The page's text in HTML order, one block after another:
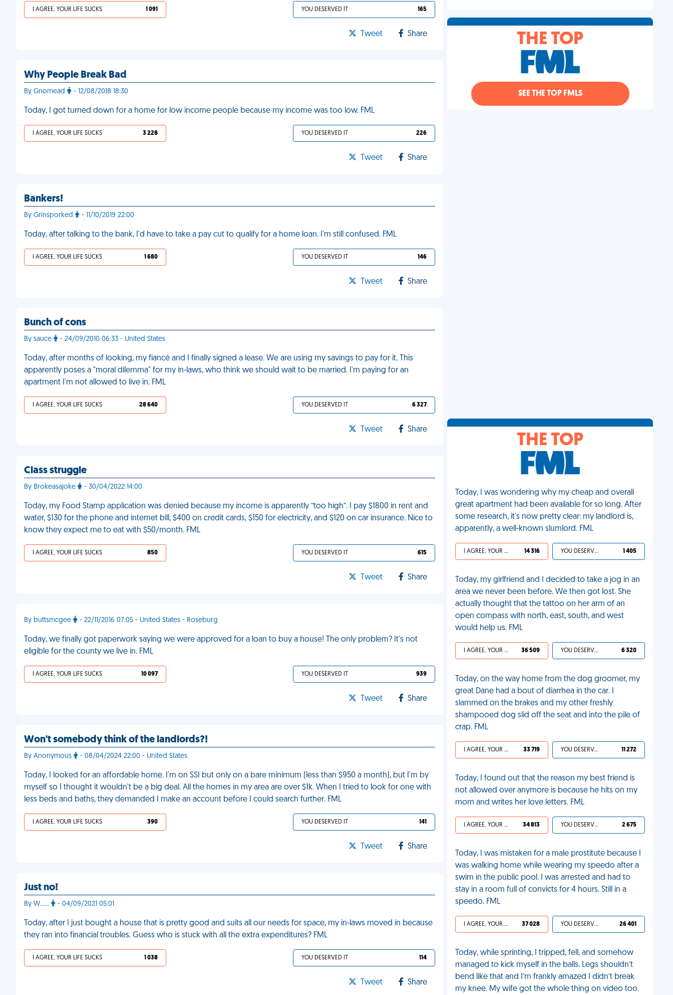
I AGREE, YOUR LIFE SUCKS 1 091 YOU DESERVED IT 165
Tweet Share
Why People Break Bad
By Gnomead - 12/08/2018 18:30
Today, I got turned down for a home for low income people because my income was too low. FML
I AGREE, YOUR LIFE SUCKS 3 228 YOU DESERVED IT 226
Tweet Share
Bankers!
By Grinsporked - 11/10/2019 22:00
Today, after talking to the bank, I'd have to take a pay cut to qualify for a home loan. I'm still confused. FML
I AGREE, YOUR LIFE SUCKS 1 680 YOU DESERVED IT 146
Tweet Share
Bunch of cons
By sauce - 24/09/2010 06:33 - United States
Today, after months of looking, my fiancé and I finally signed a lease. We are using my savings to pay for it. This
apparently poses a "moral dilemma" for my in-laws, who think we should wait to be married. I'm paying for an
apartment I'm not allowed to live in. FML
I AGREE, YOUR LIFE SUCKS 28 640 YOU DESERVED IT 6 327
Tweet Share
Class struggle
By Brokeasajoke - 30/04/2022 14:00
Today, my Food Stamp application was denied because my income is apparently “too high”. I pay $1800 in rent and
water, $130 for the phone and internet bill, $400 on credit cards, $150 for electricity, and $120 on car insurance. Nice to
know they expect me to eat with $50/month. FML
I AGREE, YOUR LIFE SUCKS 850 YOU DESERVED IT 615
Tweet Share
By buttsmcgee - 22/11/2016 07:05 - United States - Roseburg
Today, we finally got paperwork saying we were approved for a loan to buy a house! The only problem? It's not
eligible for the county we live in. FML
I AGREE, YOUR LIFE SUCKS 10 097 YOU DESERVED IT 939
Tweet Share
Won't somebody think of the landlords?!
By Anonymous - 08/04/2024 22:00 - United States
Today, I looked for an affordable home. I'm on SSI but only on a bare minimum (less than $950 a month), but I'm by
myself so I thought it wouldn't be a big deal. All the homes in my area are over $1k. When I tried to look for one with
less beds and baths, they demanded I make an account before I could search further. FML
I AGREE, YOUR LIFE SUCKS 390 YOU DESERVED IT 141
Tweet Share
Just no!
By W…… - 04/09/2021 05:01
Today, after I just bought a house that is pretty good and suits all our needs for space, my in-laws moved in because
they ran into financial troubles. Guess who is stuck with all the extra expenditures? FML
I AGREE, YOUR LIFE SUCKS 1 038 YOU DESERVED IT 114
Tweet Share
THE TOP
SEE THE TOP FMLS
THE TOP
Today, I was wondering why my cheap and overall
great apartment had been available for so long. After
some research, it's now pretty clear: my landlord is,
apparently, a well-known slumlord. FML
I AGREE, YOUR LIFE SUCKS 14 316 YOU DESERVED IT 1 405
Today, my girlfriend and I decided to take a jog in an
area we never been before. We then got lost. She
actually thought that the tattoo on her arm of an
open compass with north, east, south, and west
would help us. FML
I AGREE, YOUR LIFE SUCKS 36 509 YOU DESERVED IT 6 320
Today, on the way home from the dog groomer, my
great Dane had a bout of diarrhea in the car. I
slammed on the brakes and my other freshly
shampooed dog slid off the seat and into the pile of
crap. FML
I AGREE, YOUR LIFE SUCKS 33 719 YOU DESERVED IT 11 272
Today, I found out that the reason my best friend is
not allowed over anymore is because he hits on my
mom and writes her love letters. FML
I AGREE, YOUR LIFE SUCKS 34 813 YOU DESERVED IT 2 675
Today, I was mistaken for a male prostitute because I
was walking home while wearing my speedo after a
swim in the public pool. I was arrested and had to
stay in a room full of convicts for 4 hours. Still in a
speedo. FML
I AGREE, YOUR LIFE SUCKS 37 028 YOU DESERVED IT 26 401
Today, while sprinting, I tripped, fell, and somehow
managed to kick myself in the balls. Legs shouldn’t
bend like that and I’m frankly amazed I didn’t break
my knee. My wife got the whole thing on video too.